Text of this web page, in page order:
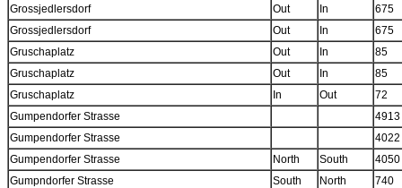
Grossjedlersdorf
Out In
675
Grossjedlersdorf
Out In
675
Gruschaplatz
Out In
85
Gruschaplatz
Out In
85
Gruschaplatz
In Out
72
Gumpendorfer Strasse
4913
Gumpendorfer Strasse
4022
Gumpendorfer Strasse
North South
4050
Gumpndorfer Strasse
South North
740